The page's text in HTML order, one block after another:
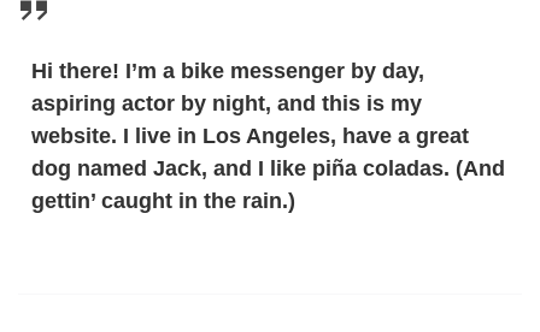
Hi there! I’m a bike messenger by day,
aspiring actor by night, and this is my
website. I live in Los Angeles, have a great
dog named Jack, and I like piña coladas. (And
gettin’ caught in the rain.)